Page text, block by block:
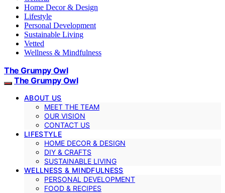
Home Decor & Design
Lifestyle
Personal Development
Sustainable Living
Vetted
Wellness & Mindfulness
The Grumpy Owl
The Grumpy Owl
ABOUT US
MEET THE TEAM
OUR VISION
CONTACT US
LIFESTYLE
HOME DECOR & DESIGN
DIY & CRAFTS
SUSTAINABLE LIVING
WELLNESS & MINDFULNESS
PERSONAL DEVELOPMENT
FOOD & RECIPES